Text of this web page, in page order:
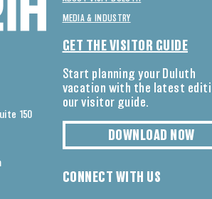
150
MEDIA & INDUSTRY
GET THE VISITOR GUIDE
Start planning your Duluth
vacation with the latest
our visitor guide.
DOWNLOAD NOW
CONNECT WITH US